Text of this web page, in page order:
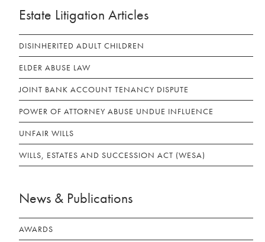
Estate Litigation Articles
DISINHERITED ADULT CHILDREN
ELDER ABUSE LAW
JOINT BANK ACCOUNT TENANCY DISPUTE
POWER OF ATTORNEY ABUSE UNDUE INFLUENCE
UNFAIR WILLS
WILLS, ESTATES AND SUCCESSION ACT (WESA)
News & Publications
AWARDS